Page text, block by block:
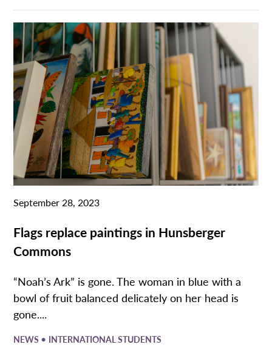
September 28, 2023
Flags replace paintings in Hunsberger
Commons
“Noah’s Ark” is gone. The woman in blue with a
bowl of fruit balanced delicately on her head is
gone....
NEWS • INTERNATIONAL STUDENTS